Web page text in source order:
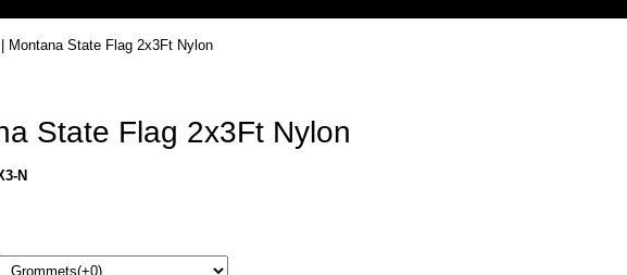
| Montana State Flag 2x3Ft Nylon
State Flag 2x3Ft Nylon
N